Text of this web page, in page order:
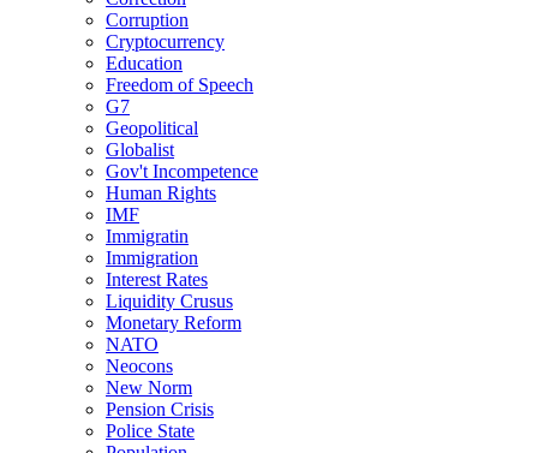
Corruption
Cryptocurrency
Education
Freedom of Speech
G7
Geopolitical
Globalist
Gov't Incompetence
Human Rights
IMF
Immigratin
Immigration
Interest Rates
Liquidity Crusus
Monetary Reform
NATO
Neocons
New Norm
Pension Crisis
Police State